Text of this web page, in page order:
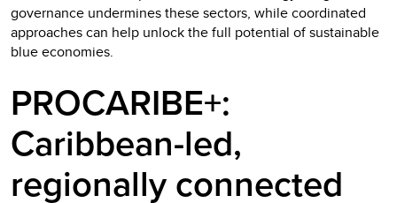
governance undermines these sectors, while coordinated
approaches can help unlock the full potential of sustainable
blue economies.
PROCARIBE+:
Caribbean-led,
regionally connected